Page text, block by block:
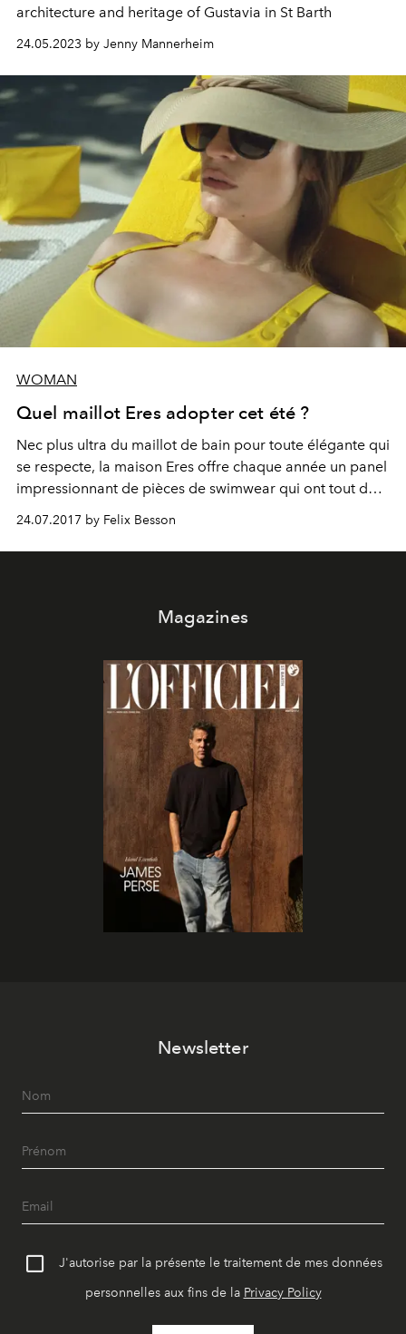
architecture and heritage of Gustavia in St Barth
24.05.2023 by Jenny Mannerheim
WOMAN
Quel maillot Eres adopter cet été ?
Nec plus ultra du maillot de bain pour toute élégante qui
se respecte, la maison Eres offre chaque année un panel
impressionnant de pièces de swimwear qui ont tout du
best-seller. Le point sur le cru 2017 en 5 modèles.
24.07.2017 by Felix Besson
Magazines
Newsletter
J'autorise par la présente le traitement de mes données
personnelles aux fins de la Privacy Policy